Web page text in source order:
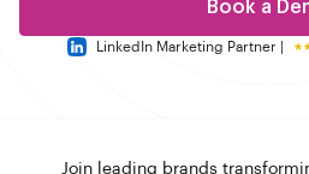
Book a
LinkedIn Marketing Partner |
Join leading brands